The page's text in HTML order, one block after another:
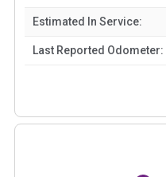
Estimated In Service:
Last Reported Odometer: